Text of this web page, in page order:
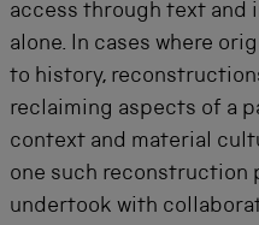
access through text and
alone. In cases where
to history,
reclaiming aspects of a
context and material
one such reconstruction
undertook with